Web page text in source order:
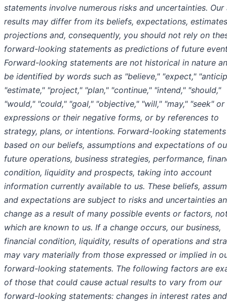
statements involve numerous risks and uncertainties. Our
results may differ from its beliefs, expectations,
projections and, consequently, you should not rely on
forward-looking statements as predictions of future
Forward-looking statements are not historical in nature
be identified by words such as "believe," "expect,"
"estimate," "project," "plan," "continue," "intend," "should,"
"would," "could," "goal," "objective," "will," "may," "seek" or
expressions or their negative forms, or by references to
strategy, plans, or intentions. Forward-looking
based on our beliefs, assumptions and expectations of
future operations, business strategies, performance,
condition, liquidity and prospects, taking into account
information currently available to us. These beliefs,
and expectations are subject to risks and uncertainties
change as a result of many possible events or factors,
which are known to us. If a change occurs, our business,
financial condition, liquidity, results of operations and
may vary materially from those expressed or implied in
forward-looking statements. The following factors are
of those that could cause actual results to vary from our
forward-looking statements: changes in interest rates